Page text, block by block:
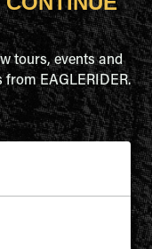
tours, events and
EAGLERIDER.